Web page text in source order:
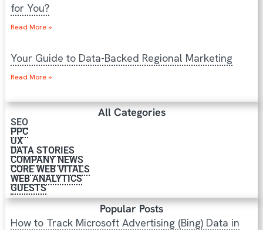
for You?
Read More »
Your Guide to Data-Backed Regional Marketing
Read More »
All Categories
SEO
PPC
UX
DATA STORIES
COMPANY NEWS
CORE WEB VITALS
WEB ANALYTICS
GUESTS
Popular Posts
How to Track Microsoft Advertising (Bing) Data in